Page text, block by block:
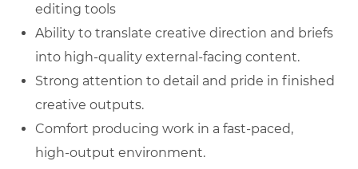
editing tools
Ability to translate creative direction and briefs
into high‑quality external‑facing content.
Strong attention to detail and pride in finished
creative outputs.
Comfort producing work in a fast‑paced,
high‑output environment.